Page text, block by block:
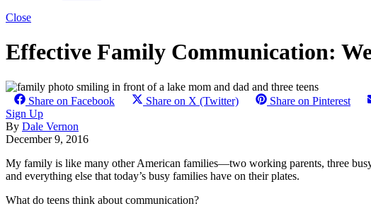
Close
Effective Family Communication:
Share on Facebook Share on X (Twitter) Share on Pinterest
Sign Up
By Dale Vernon
December 9, 2016
My family is like many other American families—two working parents, three
and everything else that today’s busy families have on their plates.
What do teens think about communication?